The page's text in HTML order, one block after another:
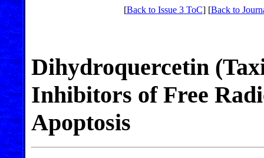
[Back to Issue 3 ToC] [Back to
Dihydroquercetin
Inhibitors of Free
Apoptosis